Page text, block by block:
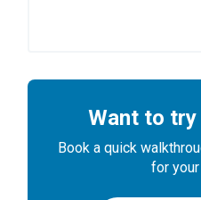
Want to
Book a quick
for